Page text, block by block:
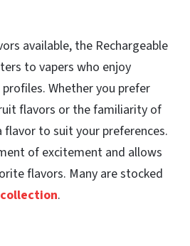
available, the Rechargeable
to vapers who enjoy
Whether you prefer
flavors or the familiarity of
flavor to suit your preferences.
of excitement and allows
flavors. Many are stocked
collection.